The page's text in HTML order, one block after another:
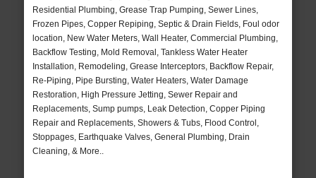
Residential Plumbing, Grease Trap Pumping, Sewer Lines,
Frozen Pipes, Copper Repiping, Septic & Drain Fields, Foul odor
location, New Water Meters, Wall Heater, Commercial Plumbing,
Backflow Testing, Mold Removal, Tankless Water Heater
Installation, Remodeling, Grease Interceptors, Backflow Repair,
Re-Piping, Pipe Bursting, Water Heaters, Water Damage
Restoration, High Pressure Jetting, Sewer Repair and
Replacements, Sump pumps, Leak Detection, Copper Piping
Repair and Replacements, Showers & Tubs, Flood Control,
Stoppages, Earthquake Valves, General Plumbing, Drain
Cleaning, & More..